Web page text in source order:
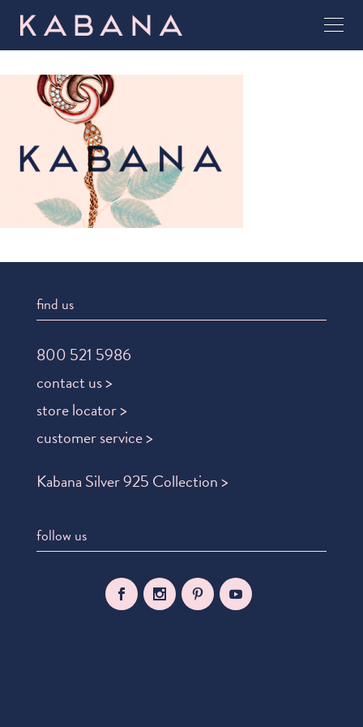
find us
800 521 5986
contact us >
store locator >
customer service >
Kabana Silver 925 Collection >
follow us